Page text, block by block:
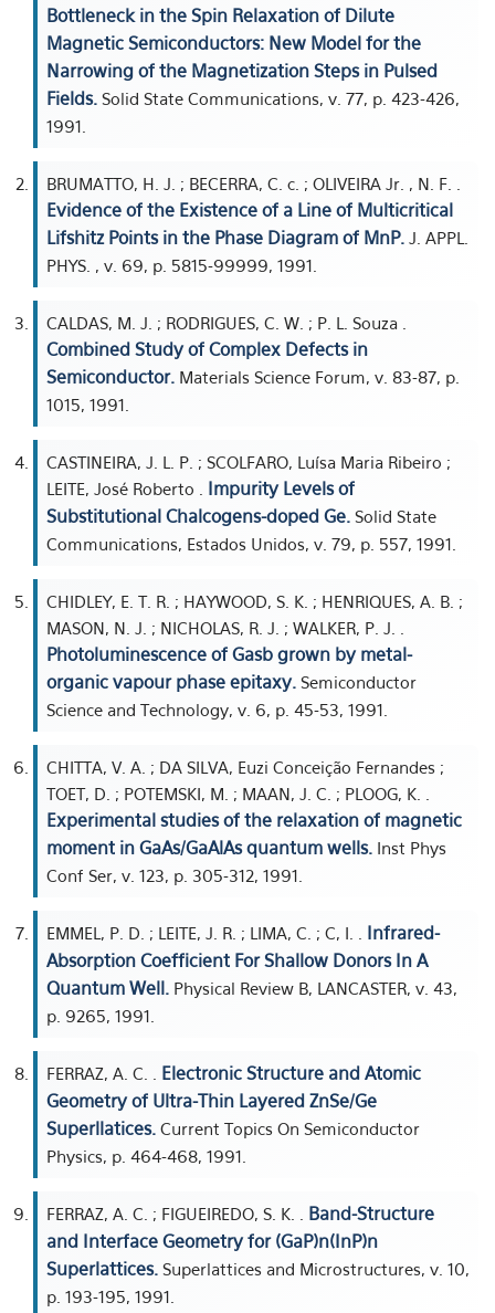
Bottleneck in the Spin Relaxation of Dilute
Magnetic Semiconductors: New Model for the
Narrowing of the Magnetization Steps in Pulsed
Fields. Solid State Communications, v. 77, p. 423-426,
1991.
BRUMATTO, H. J. ; BECERRA, C. c. ; OLIVEIRA Jr. , N. F. .
Evidence of the Existence of a Line of Multicritical
Lifshitz Points in the Phase Diagram of MnP. J. APPL.
PHYS. , v. 69, p. 5815-99999, 1991.
CALDAS, M. J. ; RODRIGUES, C. W. ; P. L. Souza .
Combined Study of Complex Defects in
Semiconductor. Materials Science Forum, v. 83-87, p.
1015, 1991.
CASTINEIRA, J. L. P. ; SCOLFARO, Luísa Maria Ribeiro ;
LEITE, José Roberto . Impurity Levels of
Substitutional Chalcogens-doped Ge. Solid State
Communications, Estados Unidos, v. 79, p. 557, 1991.
CHIDLEY, E. T. R. ; HAYWOOD, S. K. ; HENRIQUES, A. B. ;
MASON, N. J. ; NICHOLAS, R. J. ; WALKER, P. J. .
Photoluminescence of Gasb grown by metal-
organic vapour phase epitaxy. Semiconductor
Science and Technology, v. 6, p. 45-53, 1991.
CHITTA, V. A. ; DA SILVA, Euzi Conceição Fernandes ;
TOET, D. ; POTEMSKI, M. ; MAAN, J. C. ; PLOOG, K. .
Experimental studies of the relaxation of magnetic
moment in GaAs/GaAlAs quantum wells. Inst Phys
Conf Ser, v. 123, p. 305-312, 1991.
EMMEL, P. D. ; LEITE, J. R. ; LIMA, C. ; C, I. . Infrared-
Absorption Coefficient For Shallow Donors In A
Quantum Well. Physical Review B, LANCASTER, v. 43,
p. 9265, 1991.
FERRAZ, A. C. . Electronic Structure and Atomic
Geometry of Ultra-Thin Layered ZnSe/Ge
Superllatices. Current Topics On Semiconductor
Physics, p. 464-468, 1991.
FERRAZ, A. C. ; FIGUEIREDO, S. K. . Band-Structure
and Interface Geometry for (GaP)n(InP)n
Superlattices. Superlattices and Microstructures, v. 10,
p. 193-195, 1991.